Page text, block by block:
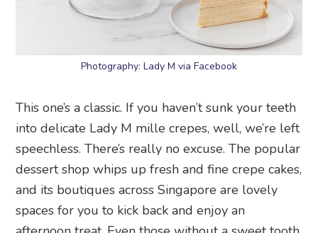
Photography: Lady M via Facebook
This one’s a classic. If you haven’t sunk your teeth
into delicate Lady M mille crepes, well, we’re left
speechless. There’s really no excuse. The popular
dessert shop whips up fresh and fine crepe cakes,
and its boutiques across Singapore are lovely
spaces for you to kick back and enjoy an